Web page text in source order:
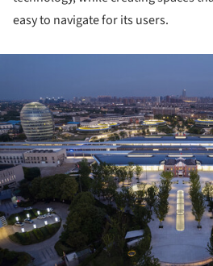
easy to navigate for its users.